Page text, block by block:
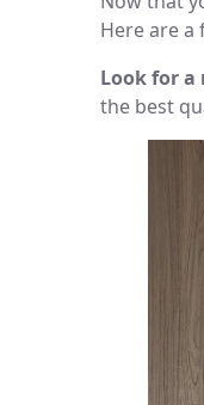
Here are a
Look for a
the best